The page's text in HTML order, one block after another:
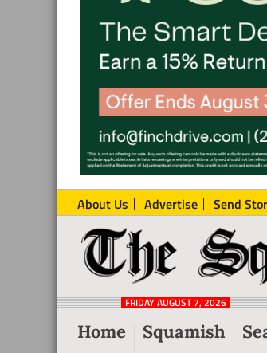
About Us Advertise Send
The
Squamish
Reporter
Local
News
Squamish
FRIDAY AUGUST 7, 2026
Home Squamish